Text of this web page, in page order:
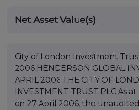
Net Asset Value(s)
City of London Investment
2006 HENDERSON GLOBAL
APRIL 2006 THE CITY OF
INVESTMENT TRUST PLC As
on 27 April 2006, the